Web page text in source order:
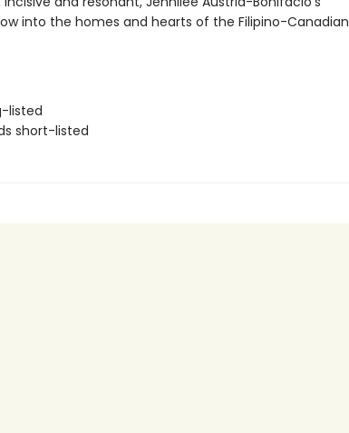
into the homes and hearts of the Filipino-Canadian
listed
short-listed